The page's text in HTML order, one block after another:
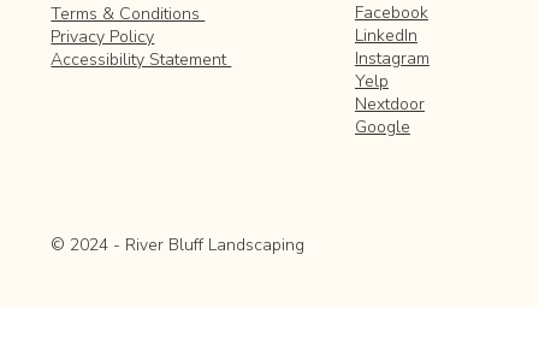
Terms & Conditions
Privacy Policy
Accessibility Statement
Facebook
LinkedIn
Instagram
Yelp
Nextdoor
Google
© 2024 - River Bluff Landscaping